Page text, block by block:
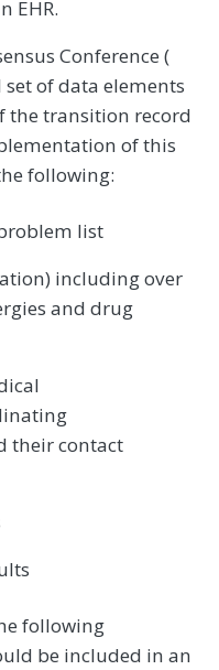
EHR.
Conference (
of data elements
the transition record
of this
following:
list
including over
and drug
their contact
following
be included in an